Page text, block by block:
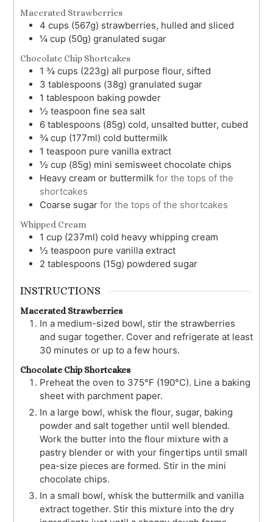
Macerated Strawberries
4 cups (567g) strawberries, hulled and sliced
¼ cup (50g) granulated sugar
Chocolate Chip Shortcakes
1 ¾ cups (223g) all purpose flour, sifted
3 tablespoons (38g) granulated sugar
1 tablespoon baking powder
½ teaspoon fine sea salt
6 tablespoons (85g) cold, unsalted butter, cubed
¾ cup (177ml) cold buttermilk
1 teaspoon pure vanilla extract
½ cup (85g) mini semisweet chocolate chips
Heavy cream or buttermilk for the tops of the
shortcakes
Coarse sugar for the tops of the shortcakes
Whipped Cream
1 cup (237ml) cold heavy whipping cream
½ teaspoon pure vanilla extract
2 tablespoons (15g) powdered sugar
INSTRUCTIONS
Macerated Strawberries
In a medium-sized bowl, stir the strawberries
and sugar together. Cover and refrigerate at least
30 minutes or up to a few hours.
Chocolate Chip Shortcakes
Preheat the oven to 375°F (190°C). Line a baking
sheet with parchment paper.
In a large bowl, whisk the flour, sugar, baking
powder and salt together until well blended.
Work the butter into the flour mixture with a
pastry blender or with your fingertips until small
pea-size pieces are formed. Stir in the mini
chocolate chips.
In a small bowl, whisk the buttermilk and vanilla
extract together. Stir this mixture into the dry